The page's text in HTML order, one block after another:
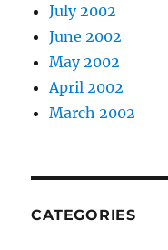
July 2002
June 2002
May 2002
April 2002
March 2002
CATEGORIES